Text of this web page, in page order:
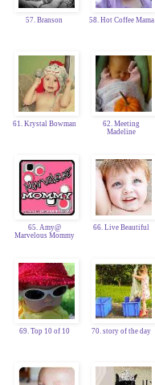
57. Branson 58. Hot Coffee Mama
61. Krystal Bowman
62. Meeting
Madeline
65. Amy@
Marvelous Mommy
66. Live Beautiful
69. Top 10 of 10 70. story of the day